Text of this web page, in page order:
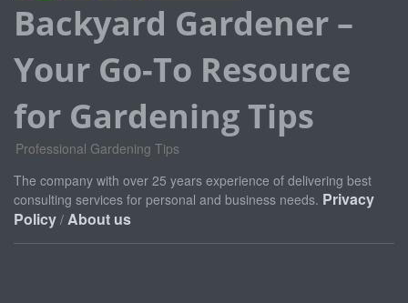
Backyard Gardener –
Your Go-To Resource
for Gardening Tips
Professional Gardening Tips
The company with over 25 years experience of delivering best
consulting services for personal and business needs. Privacy
Policy / About us